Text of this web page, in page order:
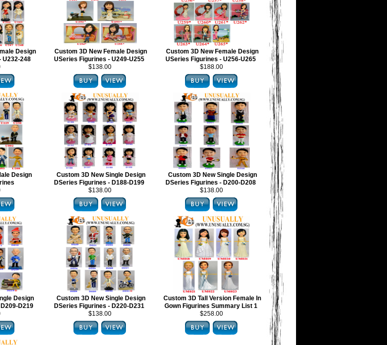
Design
U232-248
Custom 3D New Female Design
USeries Figurines - U249-U255
$138.00
Custom 3D New Female Design
USeries Figurines - U256-U265
$188.00
Design
Custom 3D New Single Design
DSeries Figurines - D188-D199
$138.00
Custom 3D New Single Design
DSeries Figurines - D200-D208
$138.00
Design
D219
Custom 3D New Single Design
DSeries Figurines - D220-D231
$138.00
Custom 3D Tall Version Female In
Gown Figurines Summary List 1
$258.00